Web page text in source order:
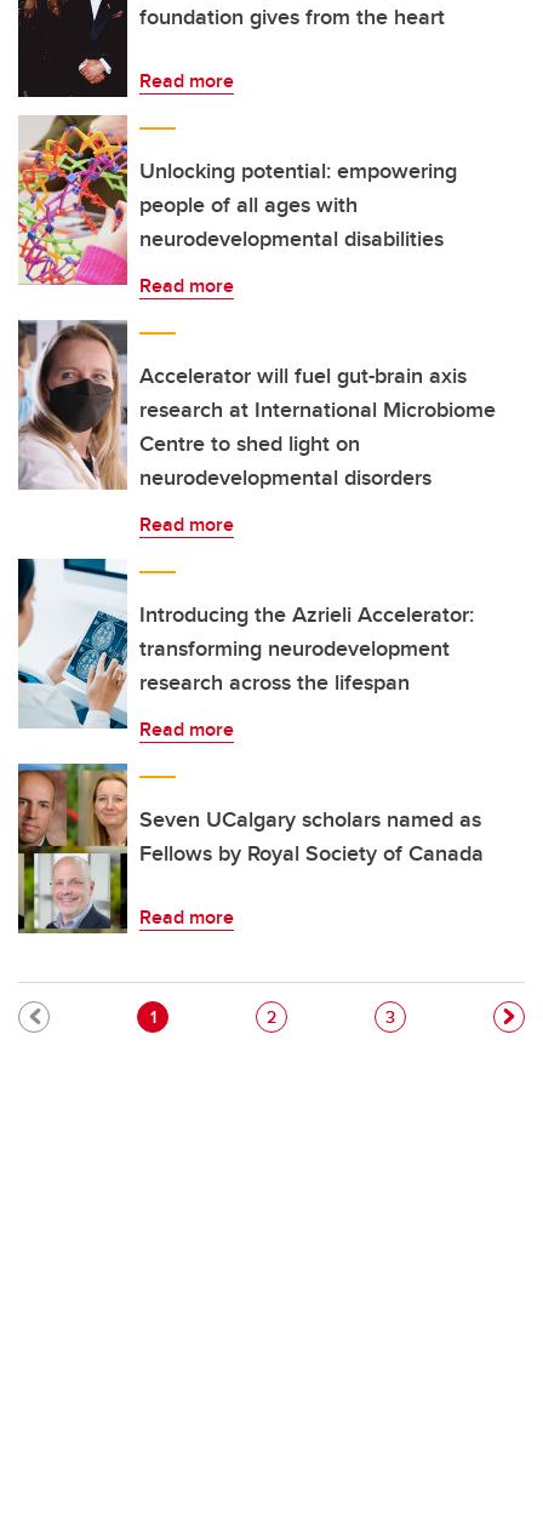
foundation gives from the heart
Read more
Unlocking potential: empowering
people of all ages with
neurodevelopmental disabilities
Read more
Accelerator will fuel gut-brain axis
research at International Microbiome
Centre to shed light on
neurodevelopmental disorders
Read more
Introducing the Azrieli Accelerator:
transforming neurodevelopment
research across the lifespan
Read more
Seven UCalgary scholars named as
Fellows by Royal Society of Canada
Read more
Pagination
Current page
1 Page
2 Page
3